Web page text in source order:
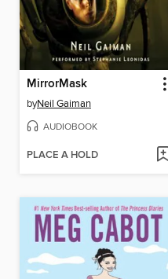
MirrorMask
byNeil Gaiman
AUDIOBOOK
PLACE A HOLD